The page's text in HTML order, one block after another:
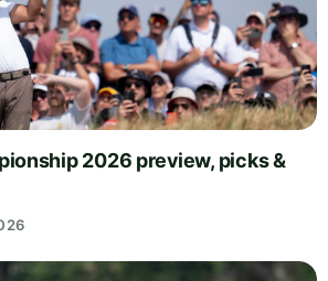
2026 preview, picks &